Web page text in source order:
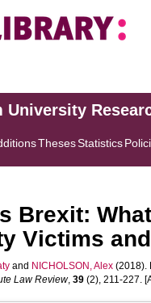
University
ThesesStatistics
Brexit:
Victims
and NICHOLSON, Alex (2018).
Law Review, 39 (2), 211-227.